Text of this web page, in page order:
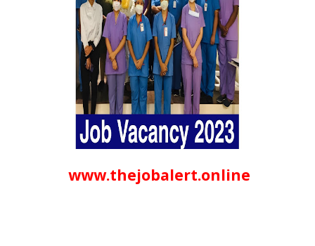
www.thejobalert.online